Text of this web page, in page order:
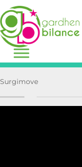
Surgimove